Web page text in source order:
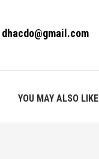
YOU MAY ALSO LIKE